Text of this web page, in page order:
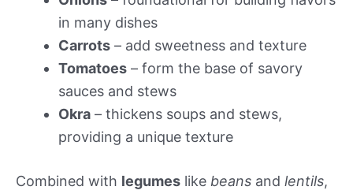
in many dishes
Carrots – add sweetness and texture
Tomatoes – form the base of savory
sauces and stews
Okra – thickens soups and stews,
providing a unique texture
Combined with legumes like beans and lentils,